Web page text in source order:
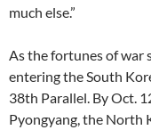
much else.”
As the fortunes of war
entering the South
38th Parallel. By Oct.
Pyongyang, the North